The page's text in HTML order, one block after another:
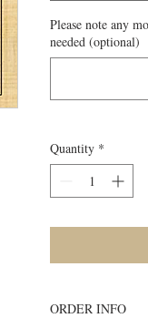
Please note any
needed (optional)
Quantity *
ORDER INFO